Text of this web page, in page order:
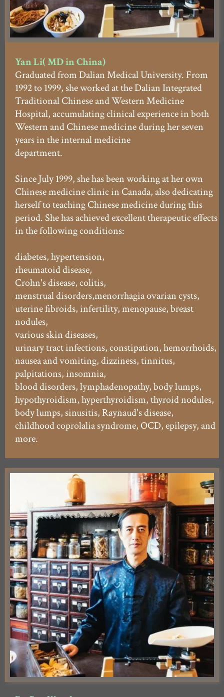
Yan Li( MD in China)
Graduated from Dalian Medical University. From
1992 to 1999, she worked at the Dalian Integrated
Traditional Chinese and Western Medicine
Hospital, accumulating clinical experience in both
Western and Chinese medicine during her seven
years in the internal medicine
department.
Since July 1999, she has been working at her own
Chinese medicine clinic in Canada, also dedicating
herself to teaching Chinese medicine during this
period. She has achieved excellent therapeutic effects
in the following conditions:
diabetes, hypertension,
rheumatoid disease,
Crohn's disease, colitis,
menstrual disorders,menorrhagia ovarian cysts,
uterine fibroids, infertility, menopause, breast
nodules,
various skin diseases,
urinary tract infections, constipation, hemorrhoids,
nausea and vomiting, dizziness, tinnitus,
palpitations, insomnia,
blood disorders, lymphadenopathy, body lumps,
hypothyroidism, hyperthyroidism, thyroid nodules,
body lumps, sinusitis, Raynaud's disease,
childhood coprolalia syndrome, OCD, epilepsy, and
more.